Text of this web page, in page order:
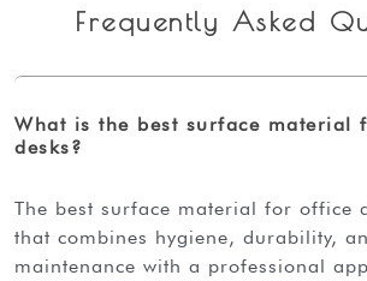
Frequently Asked
What is the best surface material
desks?
the best surface material for office desks is the one
that combines hygiene, durability,
maintenance with a professional